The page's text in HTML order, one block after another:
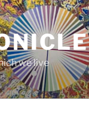
we live